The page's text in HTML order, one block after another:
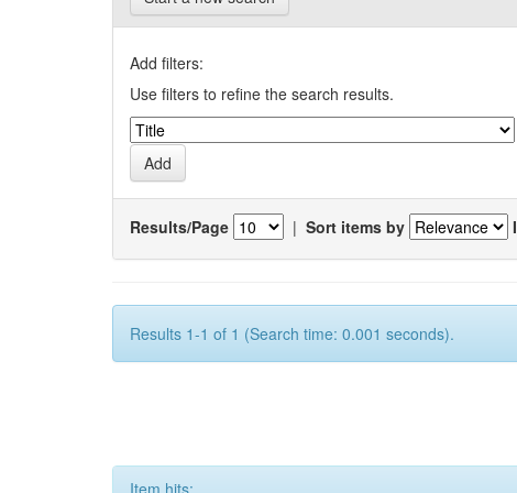
Add filters:
Use filters to refine the search results.
Results/Page | Sort items by
Results 1-1 of 1 (Search time: 0.001 seconds).
Item hits: